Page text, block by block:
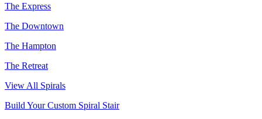
The Express
The Downtown
The Hampton
The Retreat
View All Spirals
Build Your Custom Spiral Stair